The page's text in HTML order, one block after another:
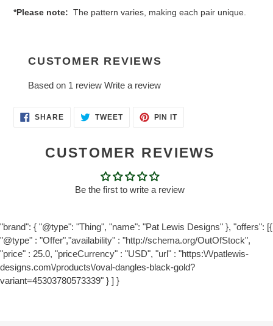
*Please note: The pattern varies, making each pair unique.
CUSTOMER REVIEWS
Based on 1 review Write a review
SHARESHARE
ON
TWEETTWEET PIN ITPIN
CUSTOMER REVIEWS
Be the first to write a review
"brand": { "@type": "Thing", "name": "Pat Lewis Designs" }, "offers": [{
"@type" : "Offer","availability" : "http://schema.org/OutOfStock",
"price" : 25.0, "priceCurrency" : "USD", "url" : "https:\/\/patlewis-
designs.com\/products\/oval-dangles-black-gold?
variant=45303780573339" } ] }